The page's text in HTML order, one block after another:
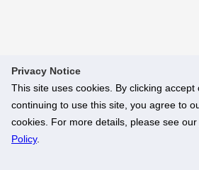
Privacy Notice
This site uses cookies. By clicking accept
continuing to use this site, you agree to
cookies. For more details, please see our
Policy.